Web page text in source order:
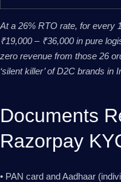
At a 26% RTO rate, for every
₹19,000 – ₹36,000 in pure
zero revenue from those 26
‘silent killer’ of D2C brands in
Documents
Razorpay
• PAN card and Aadhaar